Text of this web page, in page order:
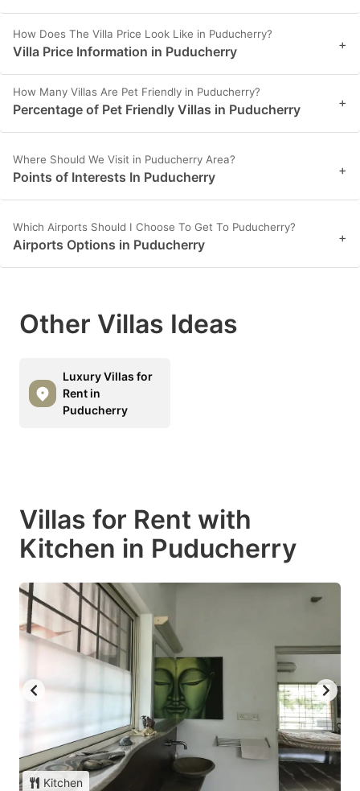
How Does The Villa Price Look Like in Puducherry?
Villa Price Information in Puducherry +
How Many Villas Are Pet Friendly in Puducherry?
Percentage of Pet Friendly Villas in Puducherry +
Where Should We Visit in Puducherry Area?
Points of Interests In Puducherry +
Which Airports Should I Choose To Get To Puducherry?
Airports Options in Puducherry +
Other Villas Ideas
Luxury Villas for
Rent in
Puducherry
Villas for Rent with
Kitchen in Puducherry
Kitchen